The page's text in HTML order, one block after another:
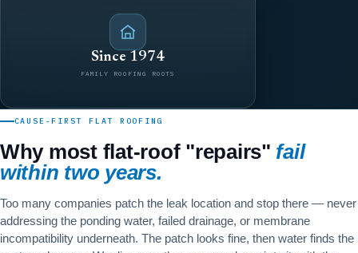
Since 1974
FAMILY ROOFING ROOTS
CAUSE-FIRST FLAT ROOFING
Why most flat-roof "repairs" fail
within two years.
Too many companies patch the leak location and stop there — never
addressing the ponding water, failed drainage, or membrane
incompatibility underneath. The patch looks fine, then water finds the